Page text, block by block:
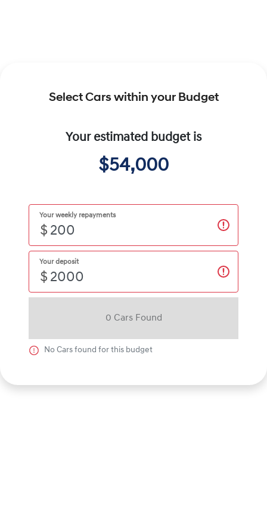
Select Cars within your Budget
Your estimated budget is
$54,000
Your weekly repayments
$
Your deposit
$
0 Cars Found
No Cars found for this budget